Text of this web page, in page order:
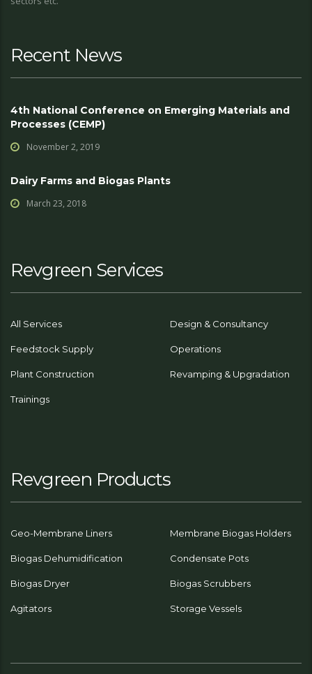
Recent News
4th National Conference on Emerging Materials and
Processes (CEMP)
November 2, 2019
Dairy Farms and Biogas Plants
March 23, 2018
Revgreen Services
All Services Design & Consultancy
Feedstock Supply Operations
Plant Construction Revamping & Upgradation
Trainings
Revgreen Products
Geo-Membrane Liners Membrane Biogas Holders
Biogas Dehumidification Condensate Pots
Biogas Dryer Biogas Scrubbers
Agitators Storage Vessels